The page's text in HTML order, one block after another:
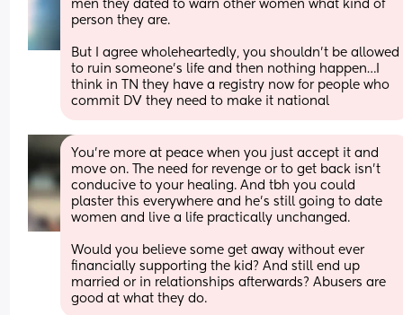
men they dated to warn other women what kind of
person they are.
But I agree wholeheartedly, you shouldn’t be allowed
to ruin someone’s life and then nothing happen…I
think in TN they have a registry now for people who
commit DV they need to make it national
You're more at peace when you just accept it and
move on. The need for revenge or to get back isn't
conducive to your healing. And tbh you could
plaster this everywhere and he's still going to date
women and live a life practically unchanged.
Would you believe some get away without ever
financially supporting the kid? And still end up
married or in relationships afterwards? Abusers are
good at what they do.